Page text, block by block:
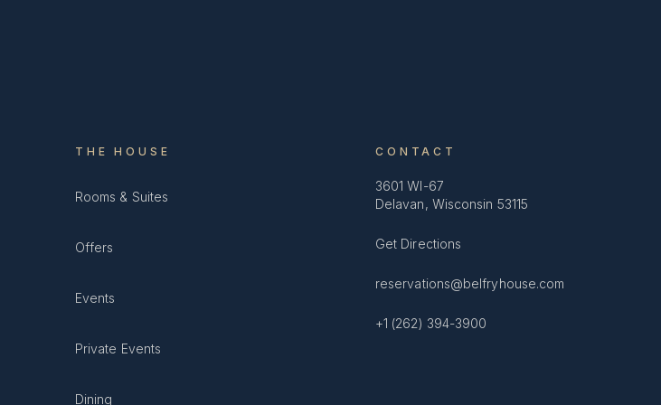
THE HOUSE
Rooms & Suites
Offers
Events
Private Events
Dining
CONTACT
3601 WI-67
Delavan, Wisconsin 53115
Get Directions
reservations@belfryhouse.com
+1 (262) 394-3900